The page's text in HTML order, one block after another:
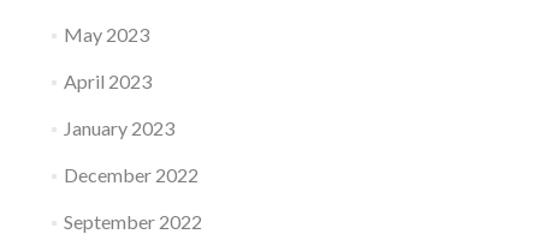
May 2023
April 2023
January 2023
December 2022
September 2022